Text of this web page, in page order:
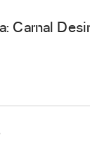
Carnal